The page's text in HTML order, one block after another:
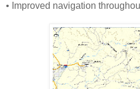
• Improved navigation